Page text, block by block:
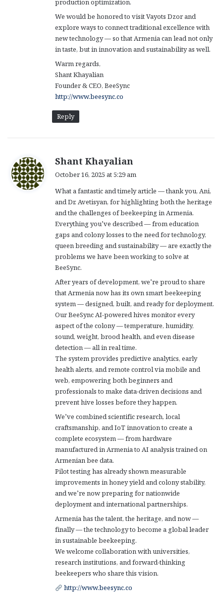
production optimization.
We would be honored to visit Vayots Dzor and
explore ways to connect traditional excellence with
new technology — so that Armenia can lead not only
in taste, but in innovation and sustainability as well.
Warm regards,
Shant Khayalian
Founder & CEO, BeeSync
http://www.beesync.co
Reply
Shant Khayalian
s
:
October 16, 2025 at 5:29 am
What a fantastic and timely article — thank you, Ani,
and Dr. Avetisyan, for highlighting both the heritage
and the challenges of beekeeping in Armenia.
Everything you’ve described — from education
gaps and colony losses to the need for technology,
queen breeding and sustainability — are exactly the
problems we have been working to solve at
BeeSync.
After years of development, we’re proud to share
that Armenia now has its own smart beekeeping
system — designed, built, and ready for deployment.
Our BeeSync AI-powered hives monitor every
aspect of the colony — temperature, humidity,
sound, weight, brood health, and even disease
detection — all in real time.
The system provides predictive analytics, early
health alerts, and remote control via mobile and
web, empowering both beginners and
professionals to make data-driven decisions and
prevent hive losses before they happen.
We’ve combined scientific research, local
craftsmanship, and IoT innovation to create a
complete ecosystem — from hardware
manufactured in Armenia to AI analysis trained on
Armenian bee data.
Pilot testing has already shown measurable
improvements in honey yield and colony stability,
and we’re now preparing for nationwide
deployment and international partnerships.
Armenia has the talent, the heritage, and now —
finally — the technology to become a global leader
in sustainable beekeeping.
We welcome collaboration with universities,
research institutions, and forward-thinking
beekeepers who share this vision.
http://www.beesync.co